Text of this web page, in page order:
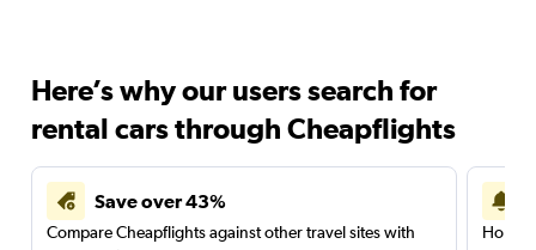
Here’s why our users search for
rental cars through Cheapflights
Save over 43%
Compare Cheapflights against other travel sites with